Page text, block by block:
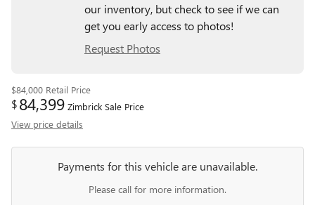
our inventory, but check to see if we can
get you early access to photos!
Request Photos
$84,000 Retail Price
$84,399 Zimbrick Sale Price
View price details
Payments for this vehicle are unavailable.
Please call for more information.